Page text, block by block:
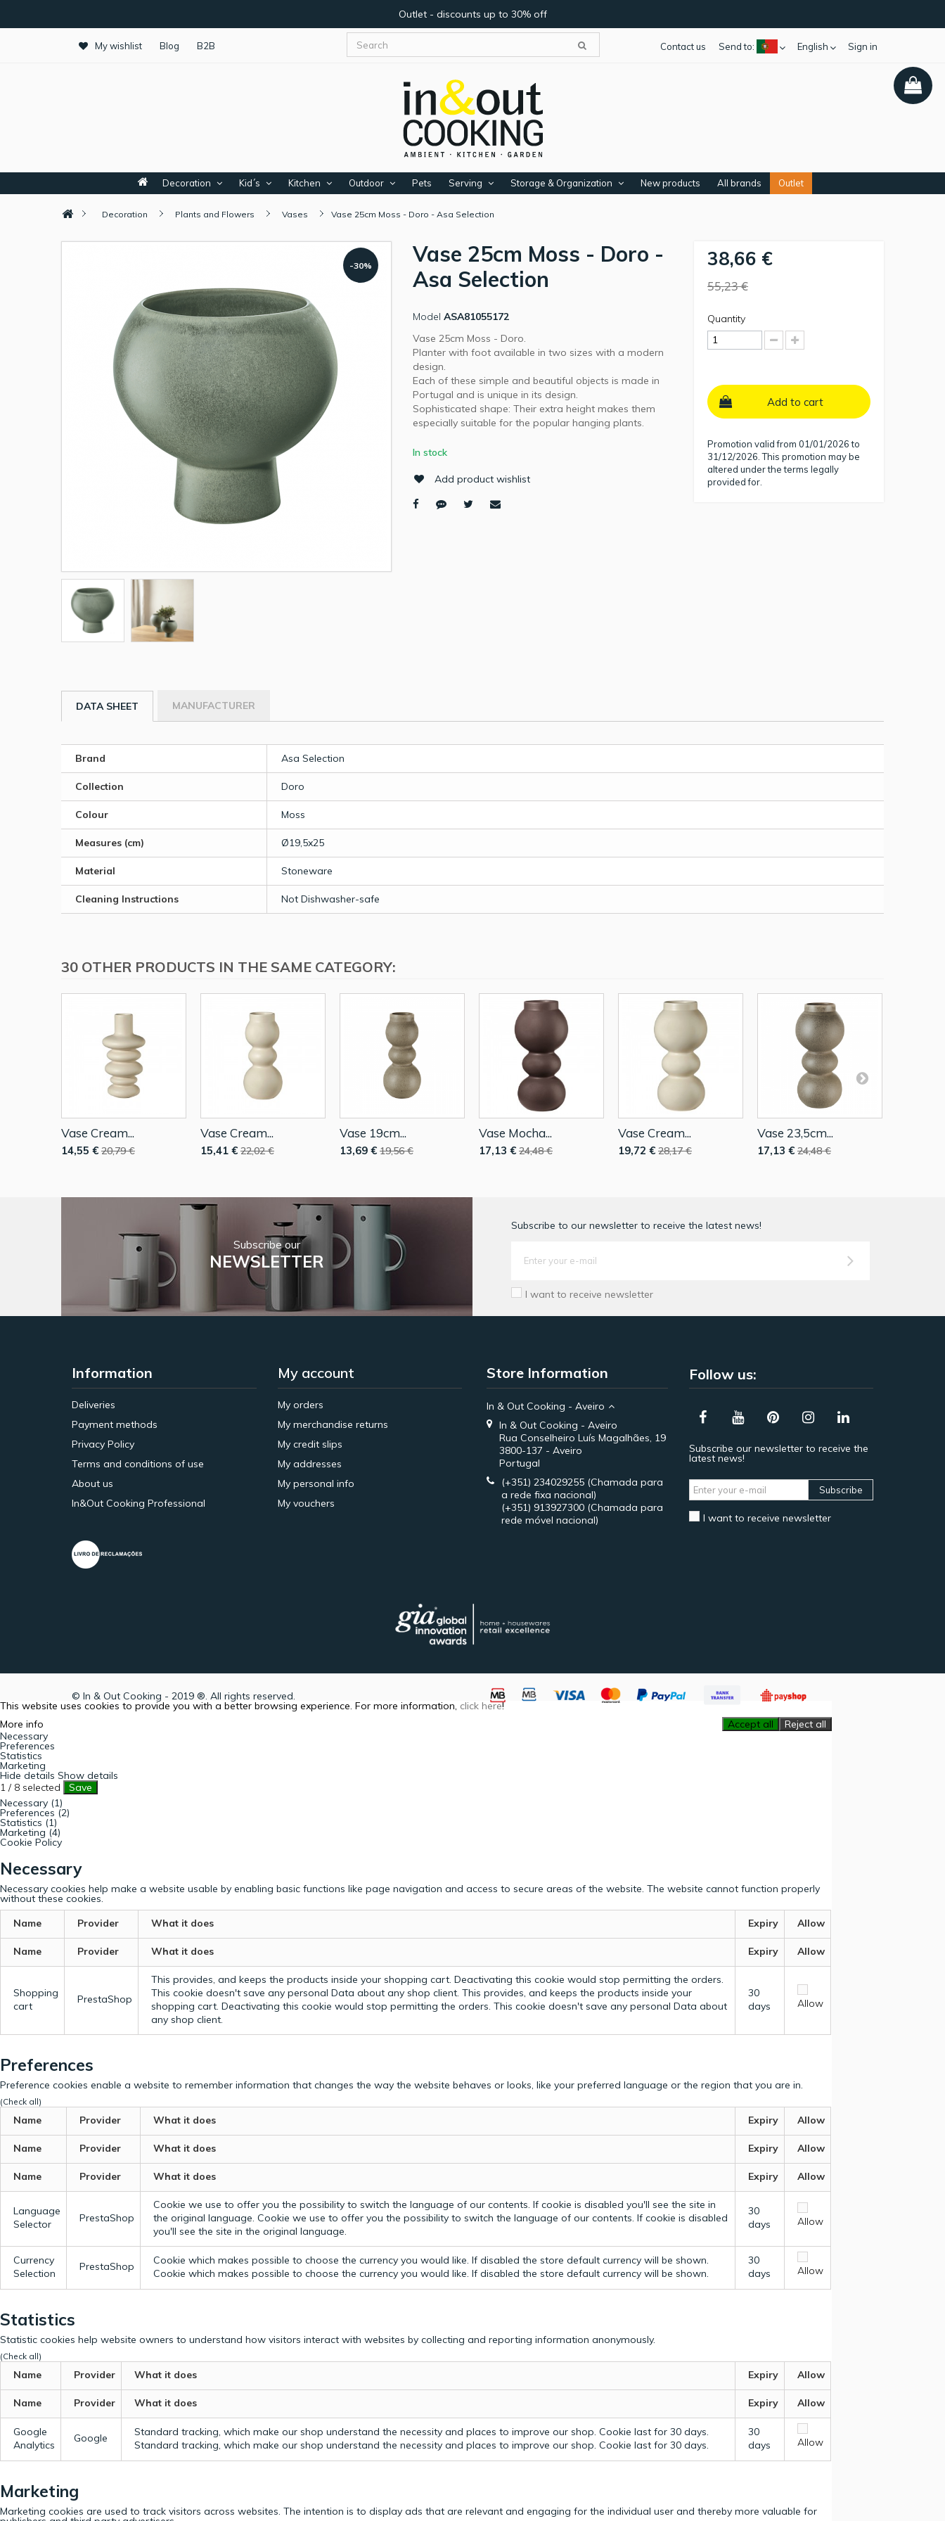
Outlet - discounts up to 30% off
My wishlist Blog B2B Sign in
English
Send to:
Contact us
Decoration Kid´s Kitchen Outdoor Pets Serving Storage & Organization New products All brands Outlet
Decoration Plants and Flowers Vases Vase 25cm Moss - Doro - Asa Selection
-30%
Vase 25cm Moss - Doro -
Asa Selection
Model ASA81055172
Vase 25cm Moss - Doro.
Planter with foot available in two sizes with a modern
design.
Each of these simple and beautiful objects is made in
Portugal and is unique in its design.
Sophisticated shape: Their extra height makes them
especially suitable for the popular hanging plants.
In stock
Add product wishlist
38,66 €
55,23 €
Quantity
Add to cart
Promotion valid from 01/01/2026 to
31/12/2026. This promotion may be
altered under the terms legally
provided for.
DATA SHEET MANUFACTURER
Brand Asa Selection
Collection Doro
Colour Moss
Measures (cm) Ø19,5x25
Material Stoneware
Cleaning Instructions Not Dishwasher-safe
30 OTHER PRODUCTS IN THE SAME CATEGORY:
Vase Cream...
14,55 € 20,79 €
Vase Cream...
15,41 € 22,02 €
Vase 19cm...
13,69 € 19,56 €
Vase Mocha...
17,13 € 24,48 €
Vase Cream...
19,72 € 28,17 €
Vase 23,5cm...
17,13 € 24,48 €
Subscribe our
NEWSLETTER
Subscribe to our newsletter to receive the latest news!
I want to receive newsletter
Information
Deliveries
Payment methods
Privacy Policy
Terms and conditions of use
About us
In&Out Cooking Professional
My account
My orders
My merchandise returns
My credit slips
My addresses
My personal info
My vouchers
Store Information
In & Out Cooking - Aveiro
In & Out Cooking - Aveiro
Rua Conselheiro Luís Magalhães, 19
3800-137 - Aveiro
Portugal
(+351) 234029255 (Chamada para
a rede fixa nacional)
(+351) 913927300 (Chamada para
rede móvel nacional)
Follow us:
Subscribe our newsletter to receive the
latest news!
Subscribe
I want to receive newsletter
© In & Out Cooking - 2019 ®. All rights reserved.
This website uses cookies to provide you with a better browsing experience. For more information, click here!
More info
Accept all
Reject all
Necessary
Preferences
Statistics
Marketing
Hide details Show details
1 / 8 selected
Save
Necessary (1)
Preferences (2)
Statistics (1)
Marketing (4)
Cookie Policy
Necessary
Necessary cookies help make a website usable by enabling basic functions like page navigation and access to secure areas of the website. The website cannot function properly
without these cookies.
Name
Provider What it does Expiry Allow
Name Provider What it does Expiry Allow
Shopping
cart
PrestaShop
This provides, and keeps the products inside your shopping cart. Deactivating this cookie would stop permitting the orders.
This cookie doesn't save any personal Data about any shop client. This provides, and keeps the products inside your
shopping cart. Deactivating this cookie would stop permitting the orders. This cookie doesn't save any personal Data about
any shop client.
30
days
Allow
Preferences
Preference cookies enable a website to remember information that changes the way the website behaves or looks, like your preferred language or the region that you are in.
(Check all)
Name Provider What it does Expiry Allow
Name Provider What it does Expiry Allow
Name Provider What it does Expiry Allow
Language
Selector
PrestaShop
Cookie we use to offer you the possibility to switch the language of our contents. If cookie is disabled you'll see the site in
the original language. Cookie we use to offer you the possibility to switch the language of our contents. If cookie is disabled
you'll see the site in the original language.
30
days
Allow
Currency
Selection
PrestaShop
Cookie which makes possible to choose the currency you would like. If disabled the store default currency will be shown.
Cookie which makes possible to choose the currency you would like. If disabled the store default currency will be shown.
30
days
Allow
Statistics
Statistic cookies help website owners to understand how visitors interact with websites by collecting and reporting information anonymously.
(Check all)
Name Provider What it does Expiry Allow
Name Provider What it does Expiry Allow
Google
Analytics
Google
Standard tracking, which make our shop understand the necessity and places to improve our shop. Cookie last for 30 days.
Standard tracking, which make our shop understand the necessity and places to improve our shop. Cookie last for 30 days.
30
days
Allow
Marketing
Marketing cookies are used to track visitors across websites. The intention is to display ads that are relevant and engaging for the individual user and thereby more valuable for